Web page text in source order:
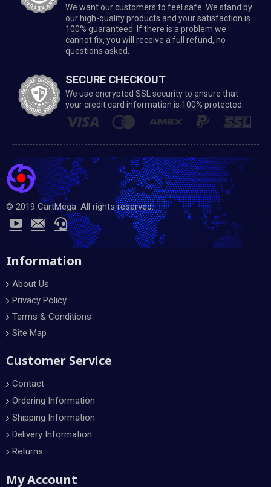
We want our customers to feel safe. We stand by
our high-quality products and your satisfaction is
100% guaranteed. If there is a problem we
cannot fix, you will receive a full refund, no
questions asked.
SECURE CHECKOUT
We use encrypted SSL security to ensure that
your credit card information is 100% protected.
© 2019 CartMega. All rights reserved.
Information
About Us
Privacy Policy
Terms & Conditions
Site Map
Customer Service
Contact
Ordering Information
Shipping Information
Delivery Information
Returns
My Account